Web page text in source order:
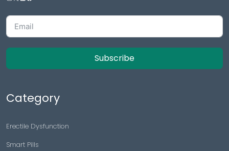
Subscribe
Category
Erectile Dysfunction
Smart Pills